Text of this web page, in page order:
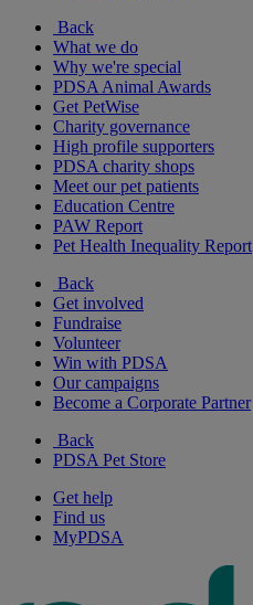
Back
What we do
Why we're special
PDSA Animal Awards
Get PetWise
Charity governance
High profile supporters
PDSA charity shops
Meet our pet patients
Education Centre
PAW Report
Pet Health Inequality Report
Back
Get involved
Fundraise
Volunteer
Win with PDSA
Our campaigns
Become a Corporate Partner
Back
PDSA Pet Store
Get help
Find us
MyPDSA